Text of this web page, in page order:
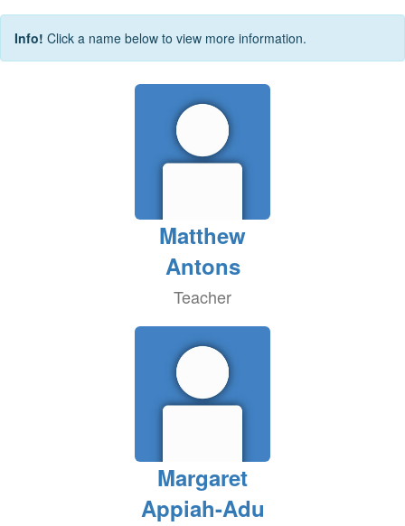
Info! Click a name below to view more information.
Matthew
Antons
Teacher
Margaret
Appiah-Adu